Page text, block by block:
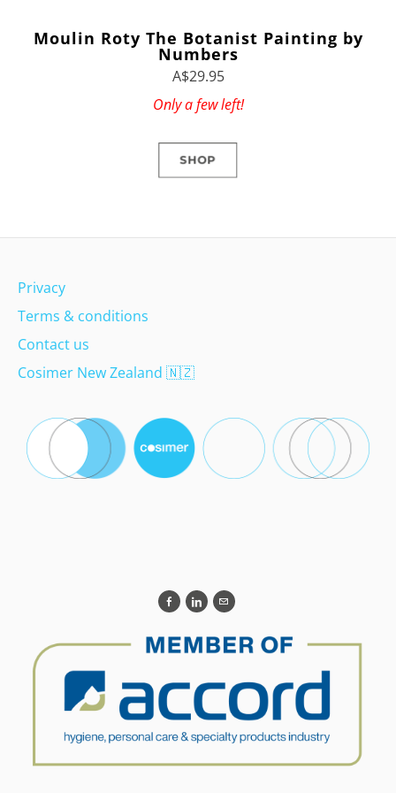
Moulin Roty The Botanist Painting by
Numbers
A$29.95
Only a few left!
SHOP
Privacy
Terms & conditions
Contact us
Cosimer New Zealand 🇳🇿